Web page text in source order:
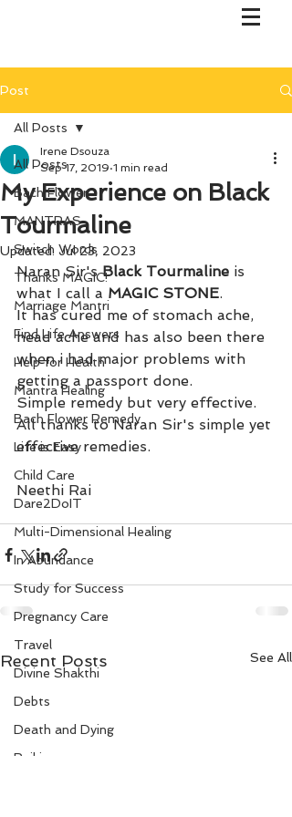
Post
All Posts
Bach Flower
MANTRAS
Switch Words
Thanks MAGIC!
Marriage Mantri
Find Life Answers
Help for Health
Mantra Healing
Bach Flower Remedy
Life is Easy
Child Care
Dare2DoIT
Multi-Dimensional Healing
In Abundance
Study for Success
Pregnancy Care
Travel
Divine Shakthi
Debts
Death and Dying
Reiki
All Posts
My Experience on Black
Tourmaline
Irene Dsouza
Sep 17, 2019 1 min read
Updated: Jul 23, 2023
Naran Sir's Black Tourmaline is
what I call a MAGIC STONE.
It has cured me of stomach ache,
head ache and has also been there
when i had major problems with
getting a passport done.
Simple remedy but very effective.
All thanks to Naran Sir's simple yet
effective remedies.
Neethi Rai
Recent Posts See All